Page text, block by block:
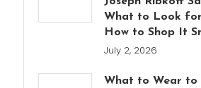
What to Look
How to Shop It
July 2, 2026
What to Wear to